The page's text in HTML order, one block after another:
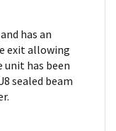
has an
exit allowing
has been
sealed beam